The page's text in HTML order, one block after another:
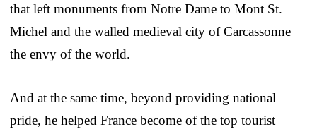
that left monuments from Notre Dame to Mont St.
Michel and the walled medieval city of Carcassonne
the envy of the world.
And at the same time, beyond providing national
pride, he helped France become of the top tourist